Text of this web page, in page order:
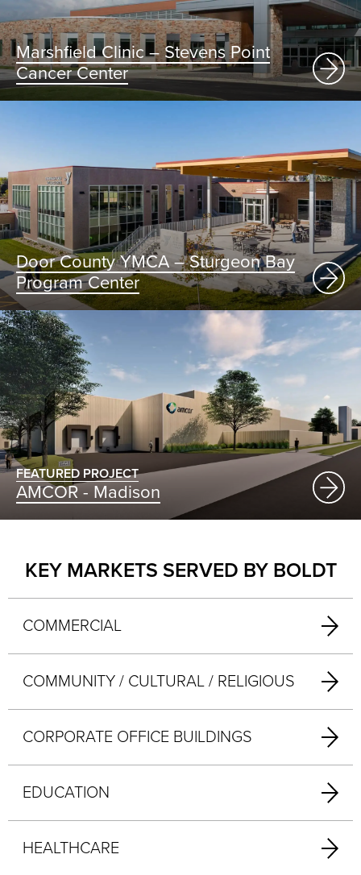
Marshfield Clinic – Stevens Point
Cancer Center
Door County YMCA – Sturgeon Bay
Program Center
FEATURED PROJECT
AMCOR - Madison
KEY MARKETS SERVED BY BOLDT
COMMERCIAL
COMMUNITY / CULTURAL / RELIGIOUS
CORPORATE OFFICE BUILDINGS
EDUCATION
HEALTHCARE